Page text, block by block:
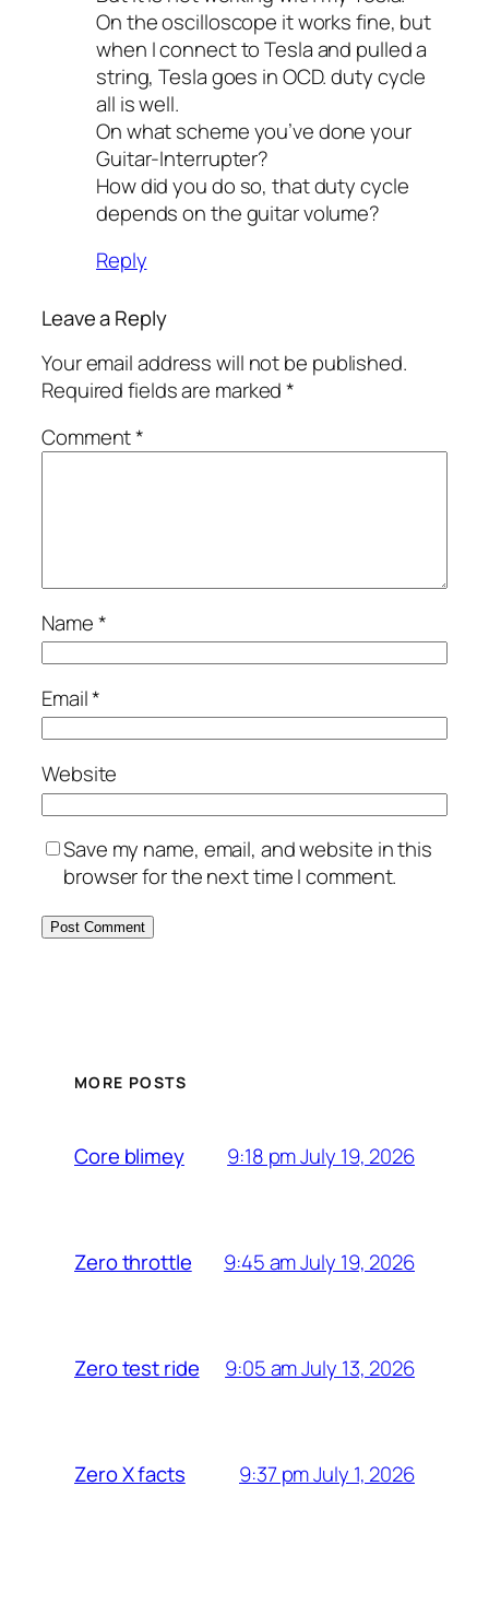
On the oscilloscope it works fine, but
when I connect to Tesla and pulled a
string, Tesla goes in OCD. duty cycle
all is well.
On what scheme you’ve done your
Guitar-Interrupter?
How did you do so, that duty cycle
depends on the guitar volume?
Reply
Leave a Reply
Your email address will not be published.
Required fields are marked*
Comment*
Name*
Email*
Website
Save my name, email, and website in this
browser for the next time I comment.
MORE POSTS
Core blimey 9:18 pm July 19, 2026
Zero throttle 9:45 am July 19, 2026
Zero test ride 9:05 am July 13, 2026
Zero X facts 9:37 pm July 1, 2026